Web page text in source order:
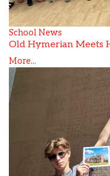
School News
Old Hymerian Meets
More...